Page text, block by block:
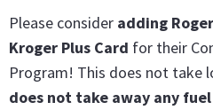
Please consider adding
Kroger Plus Card for their
Program! This does not take
does not take away any